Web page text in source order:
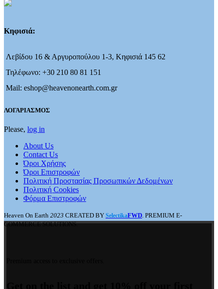
Κηφισιά:
Λεβίδου 16 & Αργυροπούλου 1-3, Κηφισιά 145 62
Τηλέφωνο: +30 210 80 81 151
Mail: eshop@heavenonearth.com.gr
ΛΟΓΑΡΙΑΣΜΟΣ
Please, log in
About Us
Contact Us
Όροι Χρήσης
Όροι Επιστροφών
Πολιτική Προστασίας Προσωπικών Δεδομένων
Πολιτική Cookies
Φόρμα Επιστροφών
Heaven On Earth 2023 CREATED BY SelectikaFWD. PREMIUM E-
COMMERCE SOLUTIONS.